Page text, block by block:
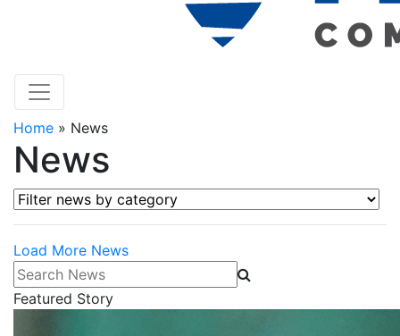
Home » News
News
Filter news by category
Load More News
Search News
Featured Story